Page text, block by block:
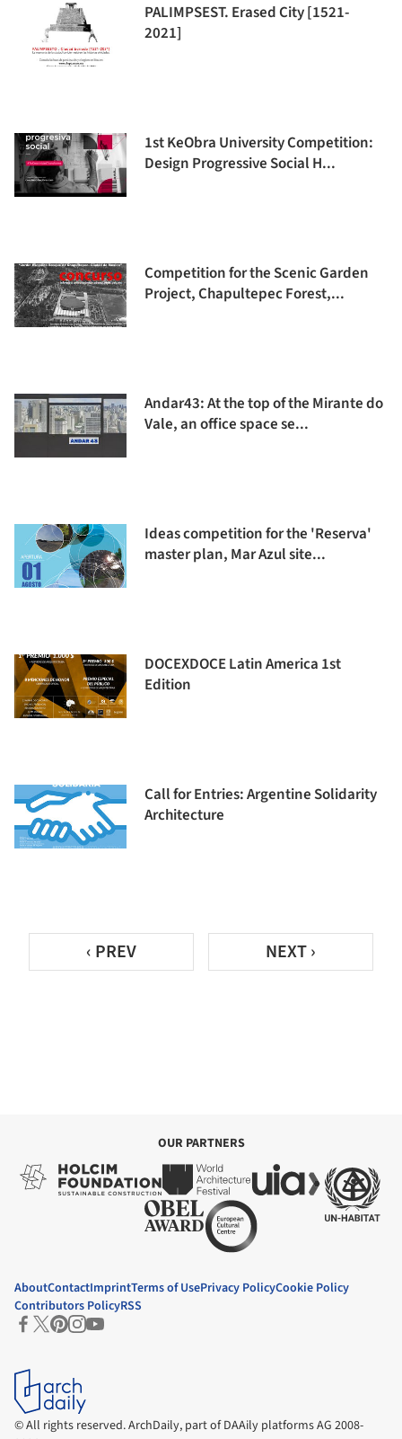
PALIMPSEST. Erased City [1521-
2021]
1st KeObra University Competition:
Design Progressive Social H...
Competition for the Scenic Garden
Project, Chapultepec Forest,...
Andar43: At the top of the Mirante do
Vale, an office space se...
Ideas competition for the 'Reserva'
master plan, Mar Azul site...
DOCEXDOCE Latin America 1st
Edition
Call for Entries: Argentine Solidarity
Architecture
‹ PREV NEXT ›